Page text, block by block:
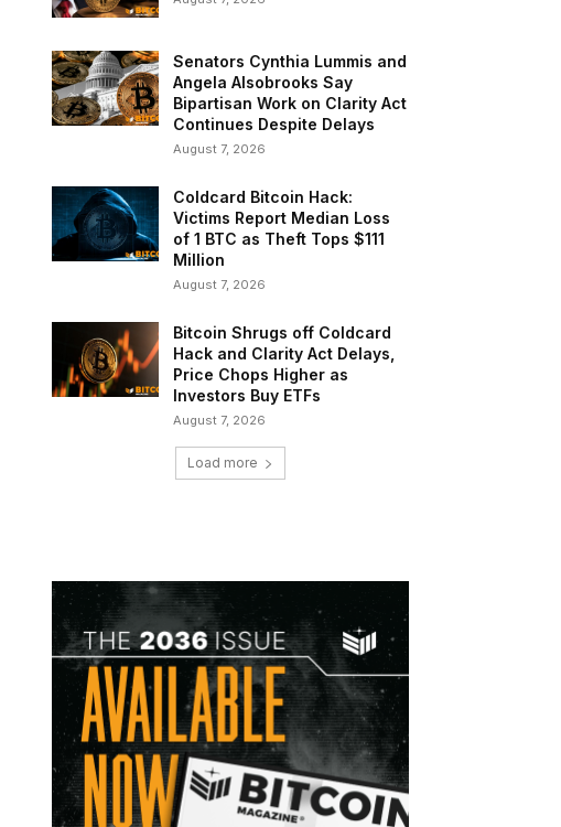
Senators Cynthia Lummis and
Angela Alsobrooks Say
Bipartisan Work on Clarity Act
Continues Despite Delays
August 7, 2026
Coldcard Bitcoin Hack:
Victims Report Median Loss
of 1 BTC as Theft Tops $111
Million
August 7, 2026
Bitcoin Shrugs off Coldcard
Hack and Clarity Act Delays,
Price Chops Higher as
Investors Buy ETFs
August 7, 2026
Load more